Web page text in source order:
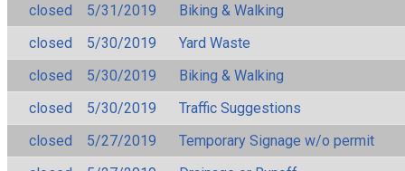
closed
5/31/2019
Biking & Walking
closed
5/30/2019
Yard Waste
closed
5/30/2019
Biking & Walking
closed
5/30/2019
Traffic Suggestions
closed
5/27/2019
Temporary Signage w/o permit